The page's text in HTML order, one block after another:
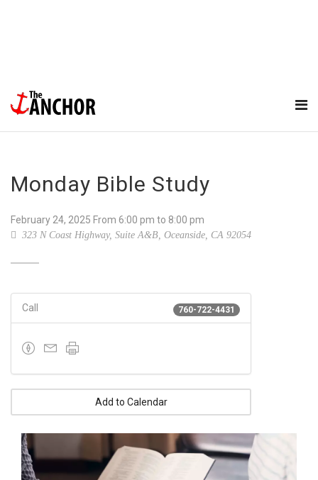
Monday Bible Study
February 24, 2025 From 6:00 pm to 8:00 pm
323 N Coast Highway, Suite A&B, Oceanside, CA 92054
760-722-4431
Call
Add to Calendar